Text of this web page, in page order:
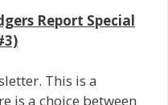
Report Special
This is a
is a choice between